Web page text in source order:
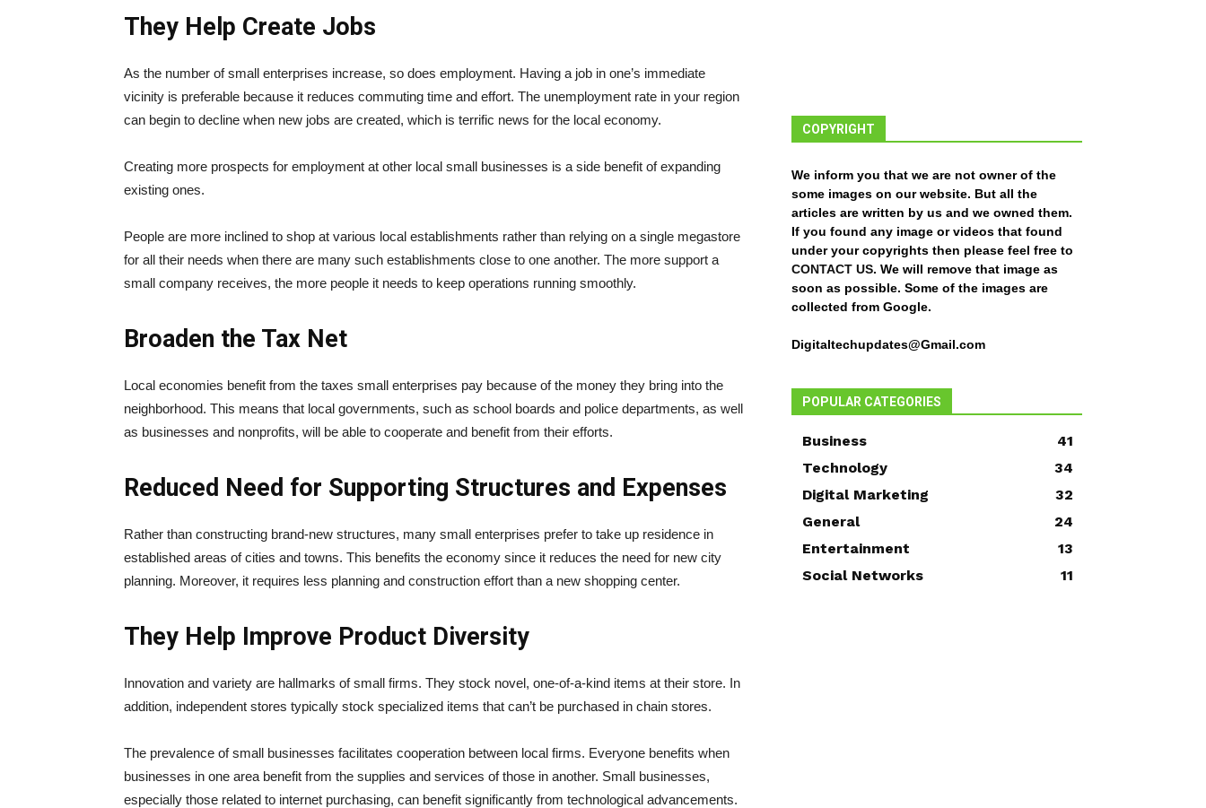
They Help Create Jobs
As the number of small enterprises increase, so does employment. Having a job in one’s immediate
vicinity is preferable because it reduces commuting time and effort. The unemployment rate in your region
can begin to decline when new jobs are created, which is terrific news for the local economy.
Creating more prospects for employment at other local small businesses is a side benefit of expanding
existing ones.
People are more inclined to shop at various local establishments rather than relying on a single megastore
for all their needs when there are many such establishments close to one another. The more support a
small company receives, the more people it needs to keep operations running smoothly.
Broaden the Tax Net
Local economies benefit from the taxes small enterprises pay because of the money they bring into the
neighborhood. This means that local governments, such as school boards and police departments, as well
as businesses and nonprofits, will be able to cooperate and benefit from their efforts.
Reduced Need for Supporting Structures and Expenses
Rather than constructing brand-new structures, many small enterprises prefer to take up residence in
established areas of cities and towns. This benefits the economy since it reduces the need for new city
planning. Moreover, it requires less planning and construction effort than a new shopping center.
They Help Improve Product Diversity
Innovation and variety are hallmarks of small firms. They stock novel, one-of-a-kind items at their store. In
addition, independent stores typically stock specialized items that can’t be purchased in chain stores.
The prevalence of small businesses facilitates cooperation between local firms. Everyone benefits when
businesses in one area benefit from the supplies and services of those in another. Small businesses,
especially those related to internet purchasing, can benefit significantly from technological advancements.
COPYRIGHT
We inform you that we are not owner of the
some images on our website. But all the
articles are written by us and we owned them.
If you found any image or videos that found
under your copyrights then please feel free to
CONTACT US. We will remove that image as
soon as possible. Some of the images are
collected from Google.
Digitaltechupdates@Gmail.com
POPULAR CATEGORIES
Business
41
Technology
34
Digital Marketing
32
General
24
Entertainment
13
Social Networks
11